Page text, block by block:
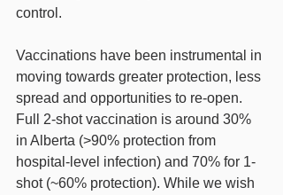
control.
Vaccinations have been instrumental in
moving towards greater protection, less
spread and opportunities to re-open.
Full 2-shot vaccination is around 30%
in Alberta (>90% protection from
hospital-level infection) and 70% for 1-
shot (~60% protection). While we wish